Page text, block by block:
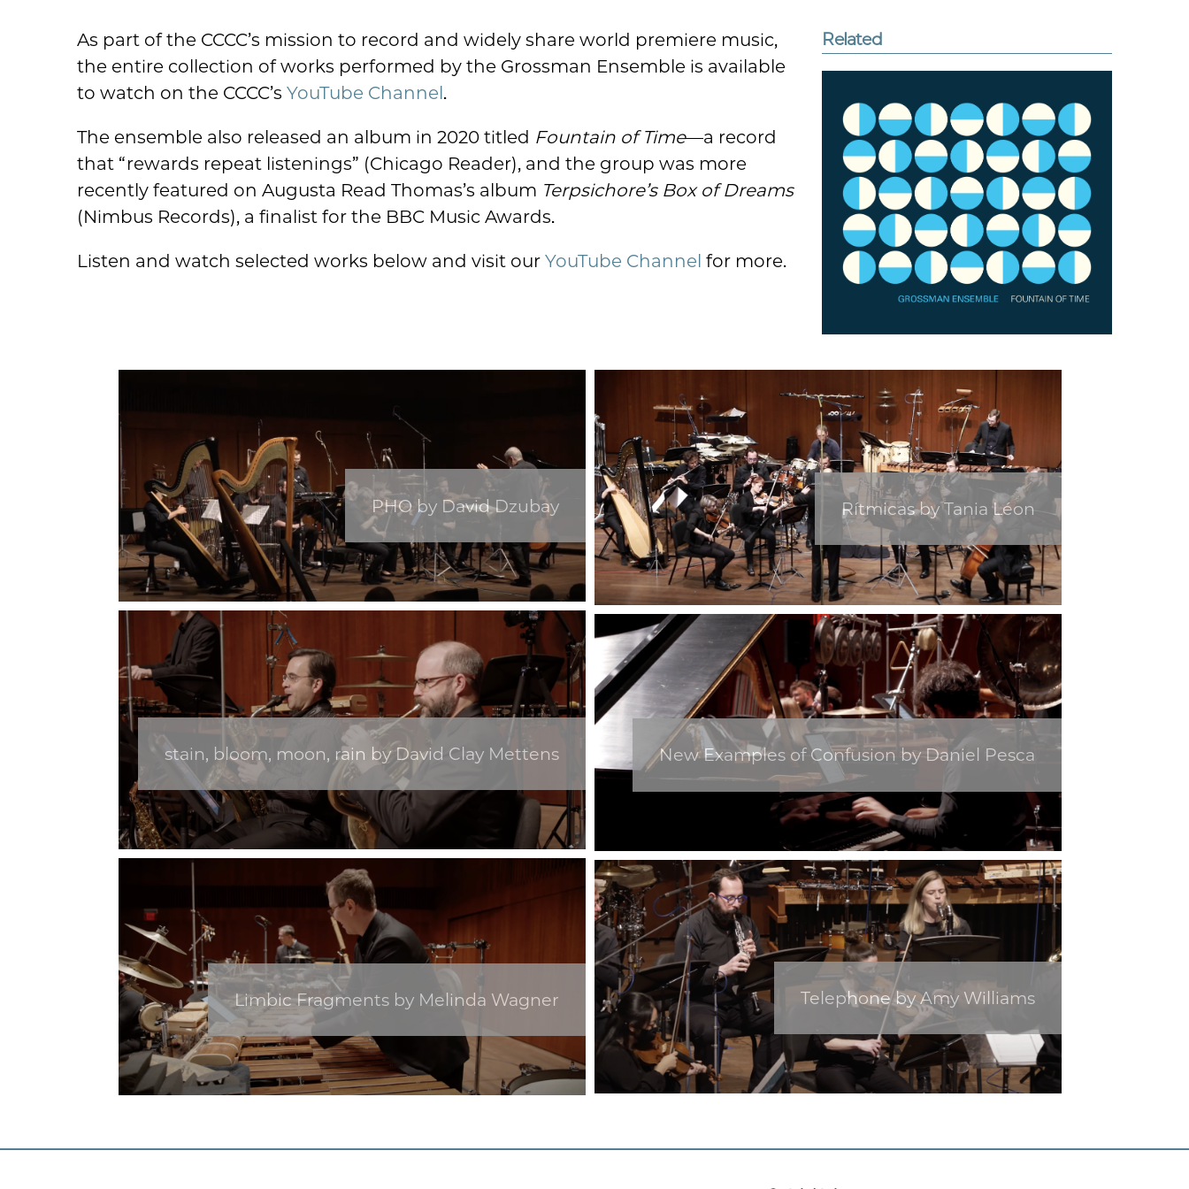
As part of the CCCC’s mission to record and widely share world premiere music,
the entire collection of works performed by the Grossman Ensemble is available
to watch on the CCCC’s YouTube Channel.
The ensemble also released an album in 2020 titled Fountain of Time—a record
that “rewards repeat listenings” (Chicago Reader), and the group was more
recently featured on Augusta Read Thomas’s album Terpsichore’s Box of Dreams
(Nimbus Records), a finalist for the BBC Music Awards.
Listen and watch selected works below and visit our YouTube Channel for more.
Related
PHO by David Dzubay Rítmicas by Tania Léon
stain, bloom, moon, rain by David Clay Mettens New Examples of Confusion by Daniel Pesca
Limbic Fragments by Melinda Wagner Telephone by Amy Williams